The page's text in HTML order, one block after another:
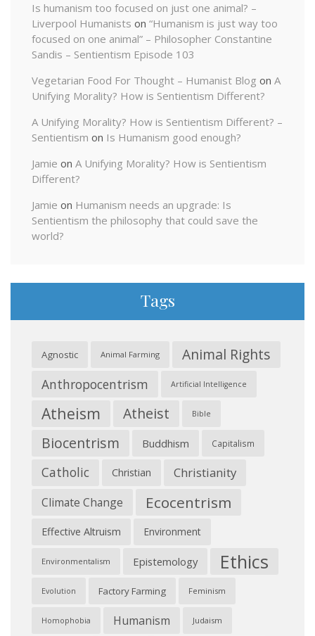
Is humanism too focused on just one animal? –
Liverpool Humanists on “Humanism is just way too
focused on one animal” – Philosopher Constantine
Sandis – Sentientism Episode 103
Vegetarian Food For Thought – Humanist Blog on A
Unifying Morality? How is Sentientism Different?
A Unifying Morality? How is Sentientism Different? –
Sentientism on Is Humanism good enough?
Jamie on A Unifying Morality? How is Sentientism
Different?
Jamie on Humanism needs an upgrade: Is
Sentientism the philosophy that could save the
world?
Tags
Agnostic Animal Farming Animal Rights
Anthropocentrism Artificial Intelligence
Atheism Atheist Bible
Biocentrism Buddhism Capitalism
Catholic Christian Christianity
Climate Change Ecocentrism
Effective Altruism Environment
Environmentalism Epistemology Ethics
Evolution Factory Farming Feminism
Homophobia Humanism Judaism